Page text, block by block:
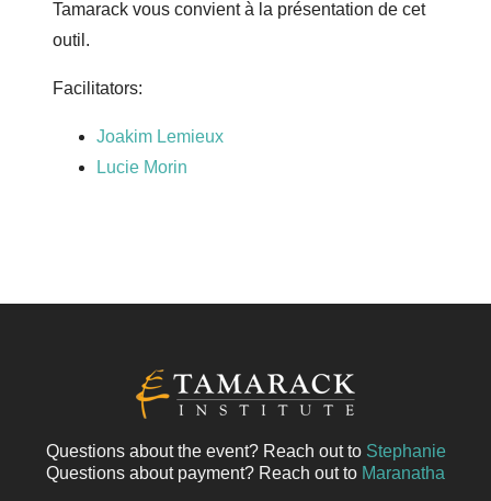
Tamarack vous convient à la présentation de cet
outil.
Facilitators:
Joakim Lemieux
Lucie Morin
Questions about the event? Reach out to Stephanie
Questions about payment? Reach out to Maranatha